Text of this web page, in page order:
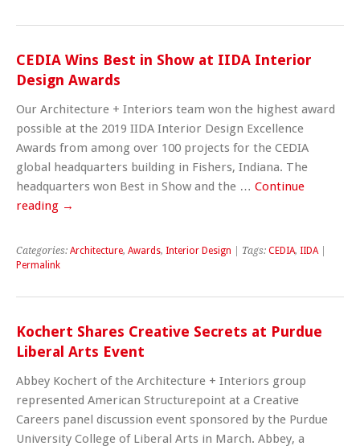
CEDIA Wins Best in Show at IIDA Interior
Design Awards
Our Architecture + Interiors team won the highest award
possible at the 2019 IIDA Interior Design Excellence
Awards from among over 100 projects for the CEDIA
global headquarters building in Fishers, Indiana. The
headquarters won Best in Show and the … Continue
reading →
Categories: Architecture, Awards, Interior Design | Tags: CEDIA, IIDA
Permalink
Kochert Shares Creative Secrets at Purdue
Liberal Arts Event
Abbey Kochert of the Architecture + Interiors group
represented American Structurepoint at a Creative
Careers panel discussion event sponsored by the Purdue
University College of Liberal Arts in March. Abbey, a